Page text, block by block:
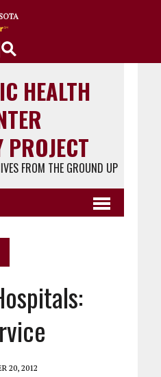
HEALTH
PROJECT
FROM THE GROUND UP
20, 2012